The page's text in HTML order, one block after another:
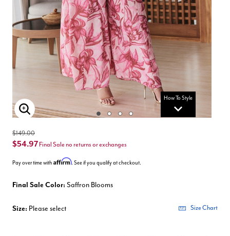
How To Style
Enlarge Image
$149.00
$54.97 Final Sale no returns or exchanges
Pay over time with Affirm. See if you qualify at checkout.
Final Sale Color: Saffron Blooms
Size: Please select Size Chart